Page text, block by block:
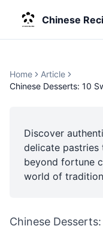
Chinese
Home
Article
Chinese Desserts: 10
Discover
delicate pastries
beyond fortune
world of
Chinese